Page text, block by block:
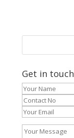
Get in touch